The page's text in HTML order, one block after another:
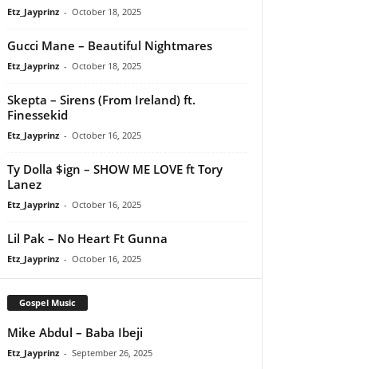
Etz_Jayprinz - October 18, 2025
Gucci Mane – Beautiful Nightmares
Etz_Jayprinz - October 18, 2025
Skepta – Sirens (From Ireland) ft.
Finessekid
Etz_Jayprinz - October 16, 2025
Ty Dolla $ign – SHOW ME LOVE ft Tory
Lanez
Etz_Jayprinz - October 16, 2025
Lil Pak – No Heart Ft Gunna
Etz_Jayprinz - October 16, 2025
Gospel Music
Mike Abdul – Baba Ibeji
Etz_Jayprinz - September 26, 2025